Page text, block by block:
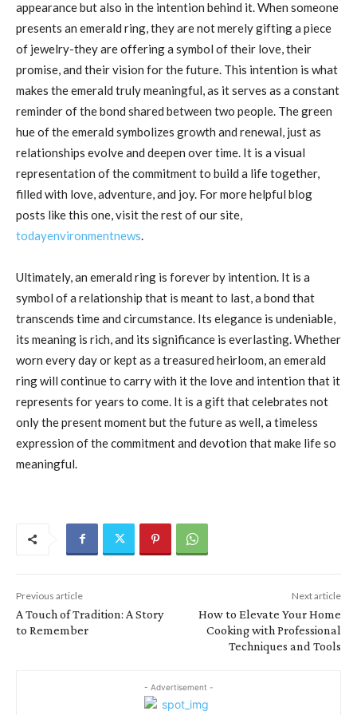
appearance but also in the intention behind it. When someone
presents an emerald ring, they are not merely gifting a piece
of jewelry-they are offering a symbol of their love, their
promise, and their vision for the future. This intention is what
makes the emerald truly meaningful, as it serves as a constant
reminder of the bond shared between two people. The green
hue of the emerald symbolizes growth and renewal, just as
relationships evolve and deepen over time. It is a visual
representation of the commitment to build a life together,
filled with love, adventure, and joy. For more helpful blog
posts like this one, visit the rest of our site,
todayenvironmentnews.
Ultimately, an emerald ring is forever by intention. It is a
symbol of a relationship that is meant to last, a bond that
transcends time and circumstance. Its elegance is undeniable,
its meaning is rich, and its significance is everlasting. Whether
worn every day or kept as a treasured heirloom, an emerald
ring will continue to carry with it the love and intention that it
represents for years to come. It is a gift that celebrates not
only the present moment but the future as well, a timeless
expression of the commitment and devotion that make life so
meaningful.
Previous article
A Touch of Tradition: A Story
to Remember
Next article
How to Elevate Your Home
Cooking with Professional
Techniques and Tools
- Advertisement -